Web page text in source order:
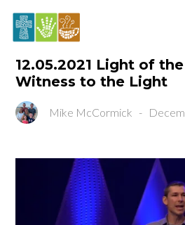
12.05.2021 Light of
Witness to the Light
Mike McCormick -